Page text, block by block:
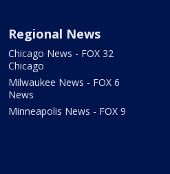
Regional News
Chicago News - FOX 32
Chicago
Milwaukee News - FOX 6
News
Minneapolis News - FOX 9